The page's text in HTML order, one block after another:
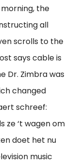
the
all
scrolls to the
says cable is
Dr. Zimbra was
changed
schreef:
ze ‘t wagen om
doet het nu
music